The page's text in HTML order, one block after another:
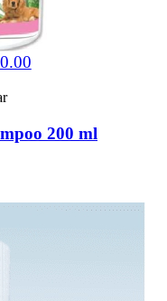
200 ml